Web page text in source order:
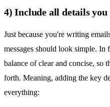
4) Include all details you
Just because you're writing
messages should look simple. In
balance of clear and concise, so
forth. Meaning, adding the key
everything: